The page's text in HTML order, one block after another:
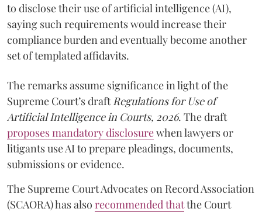
to disclose their use of artificial intelligence (AI),
saying such requirements would increase their
compliance burden and eventually become another
set of templated affidavits.
The remarks assume significance in light of the
Supreme Court’s draft Regulations for Use of
Artificial Intelligence in Courts, 2026. The draft
proposes mandatory disclosurewhen lawyers or
litigants use AI to prepare pleadings, documents,
submissions or evidence.
The Supreme Court Advocates on Record Association
(SCAORA) has also recommended thatthe Court